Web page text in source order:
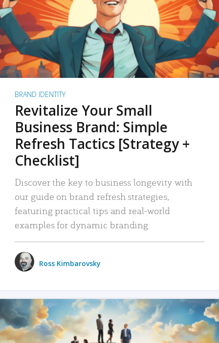
BRAND IDENTITY
Revitalize Your Small
Business Brand: Simple
Refresh Tactics [Strategy +
Checklist]
Discover the key to business longevity with
our guide on brand refresh strategies,
featuring practical tips and real-world
examples for dynamic branding.
Ross Kimbarovsky